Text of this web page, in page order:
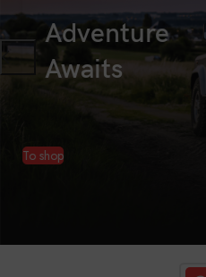
Adventure
Awaits
To shop